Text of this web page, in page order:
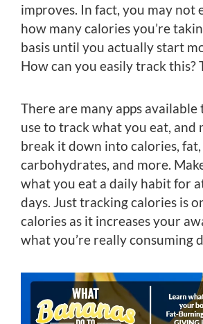
improves. In fact, you may not
how many calories you’re
basis until you actually start
How can you easily track this?
There are many apps available
use to track what you eat, and
break it down into calories,
carbohydrates, and more.
what you eat a daily habit for
days. Just tracking calories is
calories as it increases your
what you’re really consuming